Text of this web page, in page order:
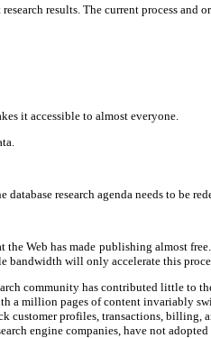
results. The current process
it accessible to almost everyone.
research agenda needs to be
Web has made publishing almost
bandwidth will only accelerate this
community has contributed little to
a million pages of content
customer profiles, transactions,
engine companies, have not